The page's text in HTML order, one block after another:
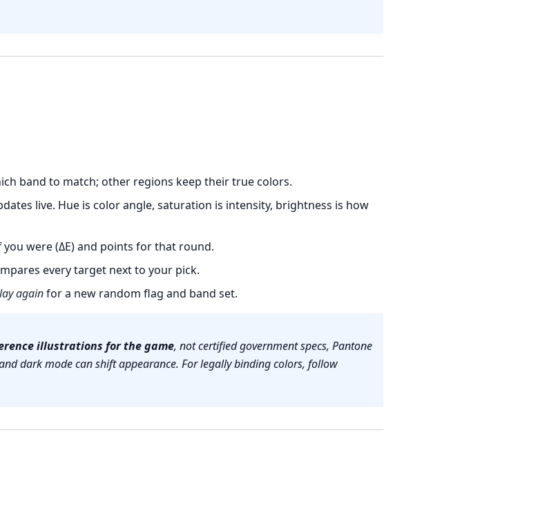
band to match; other regions keep their true colors.
live. Hue is color angle, saturation is intensity, brightness is how
were (ΔE) and points for that round.
every target next to your pick.
againfor a new random flag and band set.
illustrations for the game, not certified government specs, Pantone
dark mode can shift appearance. For legally binding colors, follow